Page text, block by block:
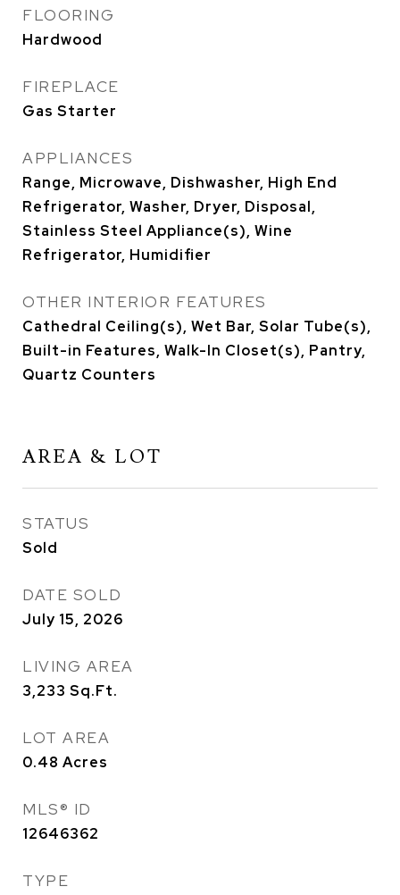
FLOORING
Hardwood
FIREPLACE
Gas Starter
APPLIANCES
Range, Microwave, Dishwasher, High End
Refrigerator, Washer, Dryer, Disposal,
Stainless Steel Appliance(s), Wine
Refrigerator, Humidifier
OTHER INTERIOR FEATURES
Cathedral Ceiling(s), Wet Bar, Solar Tube(s),
Built-in Features, Walk-In Closet(s), Pantry,
Quartz Counters
AREA & LOT
STATUS
Sold
DATE SOLD
July 15, 2026
LIVING AREA
3,233 Sq.Ft.
LOT AREA
0.48 Acres
MLS® ID
12646362
TYPE